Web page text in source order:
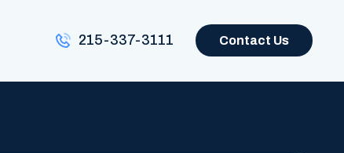
215-337-3111 Contact Us